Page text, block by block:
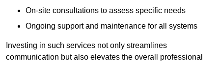
On-site consultations to assess specific needs
Ongoing support and maintenance for all systems
Investing in such services not only streamlines
communication but also elevates the overall professional